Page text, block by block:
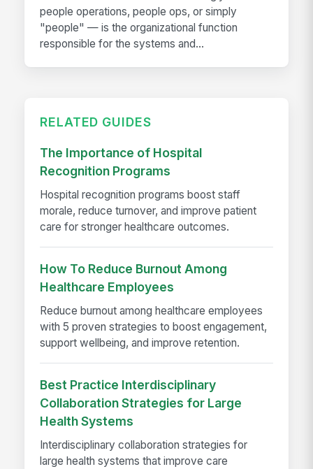
people operations, people ops, or simply
"people" — is the organizational function
responsible for the systems and...
RELATED GUIDES
The Importance of Hospital
Recognition Programs
Hospital recognition programs boost staff
morale, reduce turnover, and improve patient
care for stronger healthcare outcomes.
How To Reduce Burnout Among
Healthcare Employees
Reduce burnout among healthcare employees
with 5 proven strategies to boost engagement,
support wellbeing, and improve retention.
Best Practice Interdisciplinary
Collaboration Strategies for Large
Health Systems
Interdisciplinary collaboration strategies for
large health systems that improve care